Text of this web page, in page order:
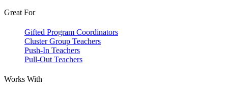
Great For
Gifted Program Coordinators
Cluster Group Teachers
Push-In Teachers
Pull-Out Teachers
Works With